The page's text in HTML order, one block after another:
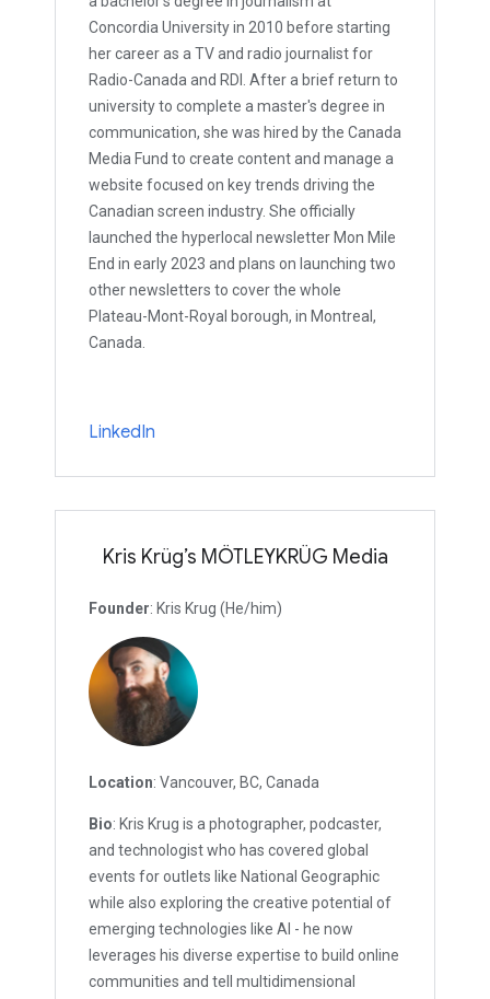
Concordia University in 2010 before starting
her career as a TV and radio journalist for
Radio-Canada and RDI. After a brief return to
university to complete a master's degree in
communication, she was hired by the Canada
Media Fund to create content and manage a
website focused on key trends driving the
Canadian screen industry. She officially
launched the hyperlocal newsletter Mon Mile
End in early 2023 and plans on launching two
other newsletters to cover the whole
Plateau-Mont-Royal borough, in Montreal,
Canada.
LinkedIn
Kris Krüg’s MÖTLEYKRÜG Media
Founder: Kris Krug (He/him)
Location: Vancouver, BC, Canada
Bio: Kris Krug is a photographer, podcaster,
and technologist who has covered global
events for outlets like National Geographic
while also exploring the creative potential of
emerging technologies like AI - he now
leverages his diverse expertise to build online
communities and tell multidimensional